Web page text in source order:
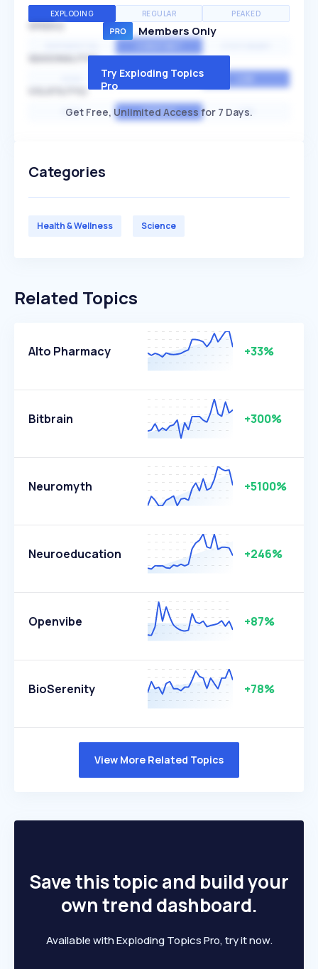
EXPLODING REGULAR PEAKED
SPEED
SEASONALITY
MEDIUM
HIGH AVERAGE LOW
Members Only
Try Exploding Topics
Pro
Get Free, Unlimited Access for 7 Days.
Categories
Health & Wellness Science
Related Topics
Alto Pharmacy +33%
Bitbrain +300%
Neuromyth +5100%
Neuroeducation +246%
Openvibe +87%
BioSerenity +78%
View More Related Topics
Save this topic and build your
own trend dashboard.
Available with Exploding Topics Pro, try it now.